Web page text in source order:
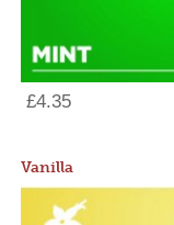
£4.35
Vanilla